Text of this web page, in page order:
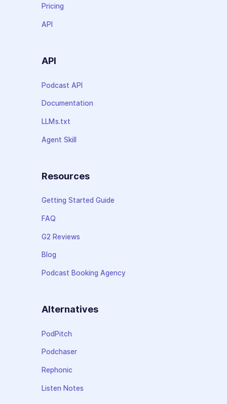
Pricing
API
API
Podcast API
Documentation
LLMs.txt
Agent Skill
Resources
Getting Started Guide
FAQ
G2 Reviews
Blog
Podcast Booking Agency
Alternatives
PodPitch
Podchaser
Rephonic
Listen Notes